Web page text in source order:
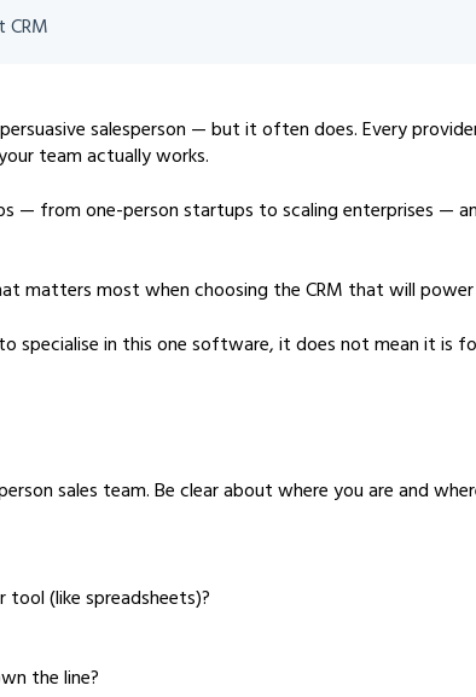
CRM
salesperson — but it often does. Every
team actually works.
— from one-person startups to scaling enterprises —
matters most when choosing the CRM that will
specialise in this one software, it does not mean it is
sales team. Be clear about where you are and
tool (like spreadsheets)?
the line?